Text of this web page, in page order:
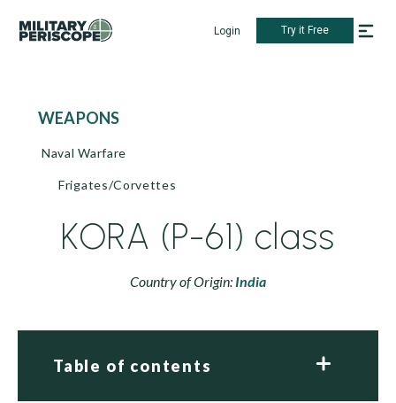
Login Try it Free
WEAPONS
Naval Warfare
Frigates/Corvettes
KORA (P-61) class
Country of Origin: India
Table of contents